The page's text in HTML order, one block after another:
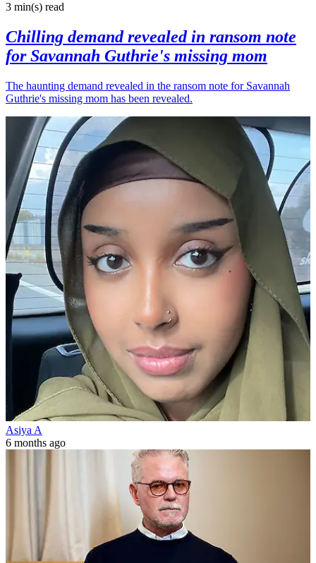
3 min(s) read
Chilling demand revealed in ransom note
for Savannah Guthrie's missing mom
The haunting demand revealed in the ransom note for Savannah
Guthrie's missing mom has been revealed.
Asiya A
6 months ago